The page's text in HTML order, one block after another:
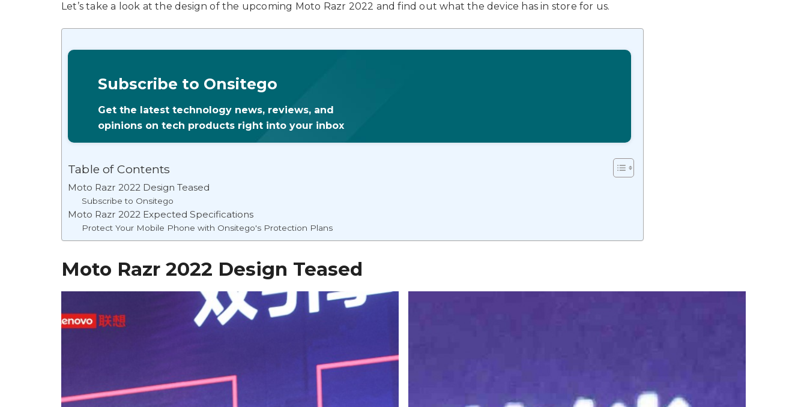
Let’s take a look at the design of the upcoming Moto Razr 2022 and find out what the device has in store for us.
Subscribe to Onsitego
Get the latest technology news, reviews, and
opinions on tech products right into your inbox
Table of Contents
Moto Razr 2022 Design Teased
Subscribe to Onsitego
Moto Razr 2022 Expected Specifications
Protect Your Mobile Phone with Onsitego's Protection Plans
Moto Razr 2022 Design Teased